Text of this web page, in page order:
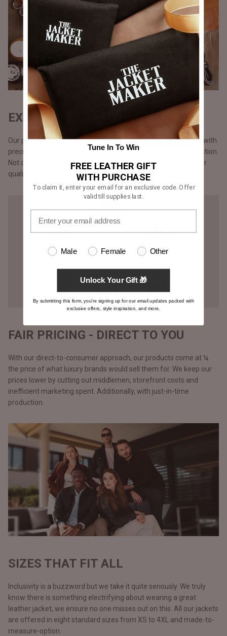
EXQUISITE CRAFTSMANSHIP
Our products are handmade, one at a time by one craftsman with
precision and attention to detail, unlike the mass chain production.
Not opting for chain production means higher cost but a better
quality that you will notice in our stitching.
FAIR PRICING - DIRECT TO YOU
With our direct-to-consumer approach, our products come at ¼
the price of what luxury brands would sell them for. We keep our
prices lower by cutting out middlemen, storefront costs and
inefficient marketing spent. Additionally, with just-in-time
production.
SIZES THAT FIT ALL
Inclusivity is a buzzword but we take it quite seriously. We truly
know there is something electrifying about wearing a great
leather jacket, we ensure no one misses out on this. All our jackets
are offered in eight standard sizes from XS to 4XL and made-to-
measure-option.
Tune In To Win
FREE LEATHER GIFT
WITH PURCHASE
To claim it, enter your email for an exclusive code. Offer
valid till supplies last.
Male Female Other
Unlock Your Gift 🎁
By submitting this form, you're signing up for our email updates packed with
exclusive offers, style inspiration, and more.